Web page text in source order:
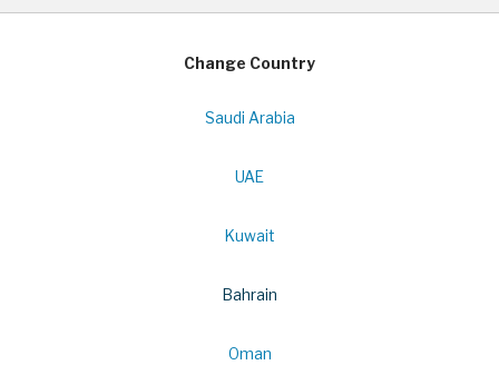
Change Country
Saudi Arabia
UAE
Kuwait
Bahrain
Oman